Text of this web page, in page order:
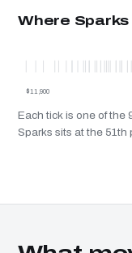
Where
$11,900
Each tick is one of the
Sparks sits at the 51th